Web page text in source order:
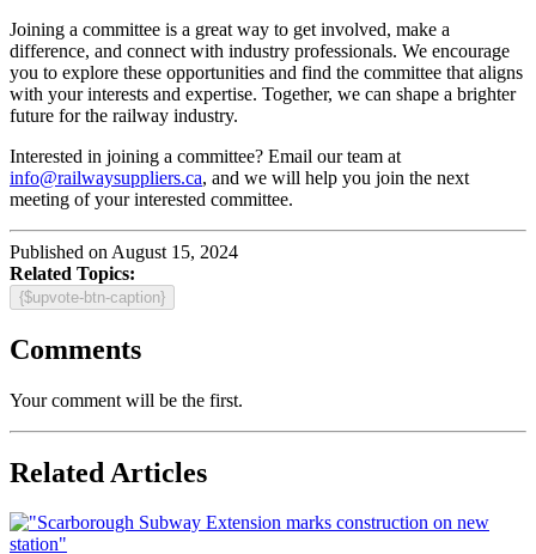
Joining a committee is a great way to get involved, make a
difference, and connect with industry professionals. We encourage
you to explore these opportunities and find the committee that aligns
with your interests and expertise. Together, we can shape a brighter
future for the railway industry.
Interested in joining a committee? Email our team at
info@railwaysuppliers.ca, and we will help you join the next
meeting of your interested committee.
Published on August 15, 2024
Related Topics:
{$upvote-btn-caption}
Comments
Your comment will be the first.
Related Articles